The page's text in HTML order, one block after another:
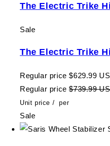
The Electric Trike
Sale
The Electric Trike
Regular price $629.99
Regular price $739.99
Unit price / per
Sale